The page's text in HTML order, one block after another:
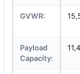
GVWR:
Payload
Capacity: